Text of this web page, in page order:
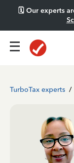
🗓️ Our experts
TurboTax experts /